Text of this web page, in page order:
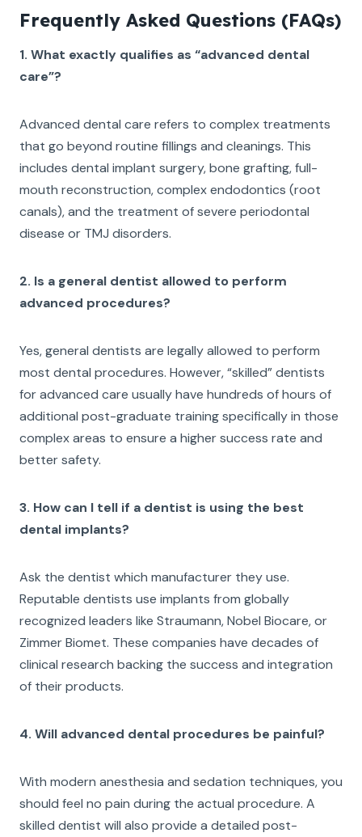
Frequently Asked Questions (FAQs)
1. What exactly qualifies as “advanced dental
care”?
Advanced dental care refers to complex treatments
that go beyond routine fillings and cleanings. This
includes dental implant surgery, bone grafting, full-
mouth reconstruction, complex endodontics (root
canals), and the treatment of severe periodontal
disease or TMJ disorders.
2. Is a general dentist allowed to perform
advanced procedures?
Yes, general dentists are legally allowed to perform
most dental procedures. However, “skilled” dentists
for advanced care usually have hundreds of hours of
additional post-graduate training specifically in those
complex areas to ensure a higher success rate and
better safety.
3. How can I tell if a dentist is using the best
dental implants?
Ask the dentist which manufacturer they use.
Reputable dentists use implants from globally
recognized leaders like Straumann, Nobel Biocare, or
Zimmer Biomet. These companies have decades of
clinical research backing the success and integration
of their products.
4. Will advanced dental procedures be painful?
With modern anesthesia and sedation techniques, you
should feel no pain during the actual procedure. A
skilled dentist will also provide a detailed post-